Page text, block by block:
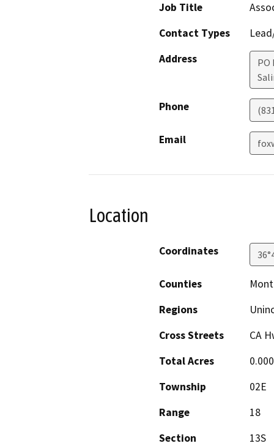
Job Title
Contact Types
Address
PO
Phone
Email
Location
Coordinates
Counties
Regions
Cross Streets
CA
Total Acres
Township
02E
Range
18
Section
13S